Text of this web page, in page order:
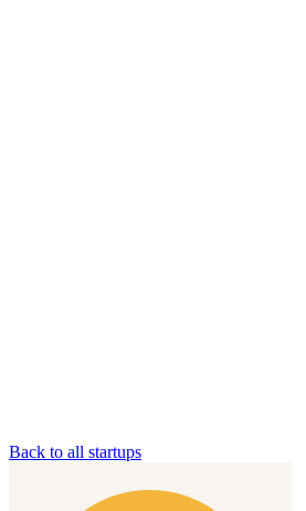
Back to all startups